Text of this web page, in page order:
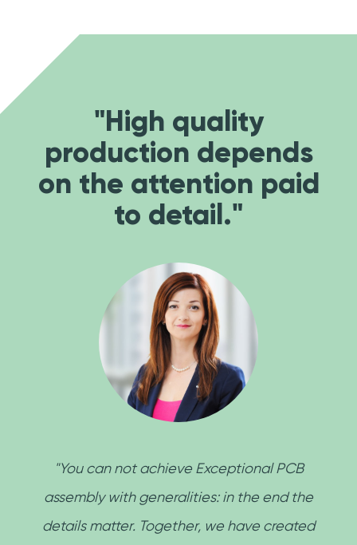
"High quality
production depends
on the attention paid
to detail."
"You can not achieve Exceptional PCB
assembly with generalities: in the end the
details matter. Together, we have created